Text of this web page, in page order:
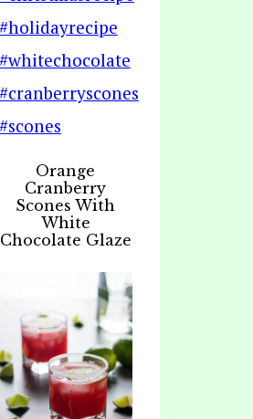
Orange
Cranberry
Scones With
White
Chocolate Glaze